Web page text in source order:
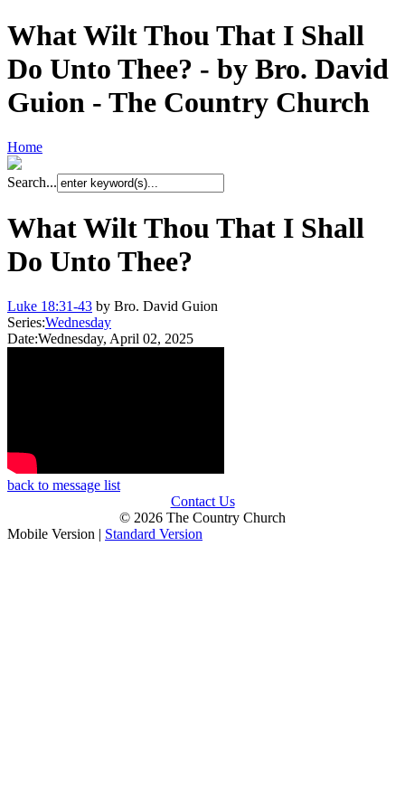
What Wilt Thou That I Shall
Do Unto Thee? - by Bro. David
Guion - The Country Church
Home
Search...
What Wilt Thou That I Shall
Do Unto Thee?
Luke 18:31-43 by Bro. David Guion
Series:Wednesday
Date:Wednesday, April 02, 2025
back to message list
Contact Us
© 2026 The Country Church
Mobile Version | Standard Version